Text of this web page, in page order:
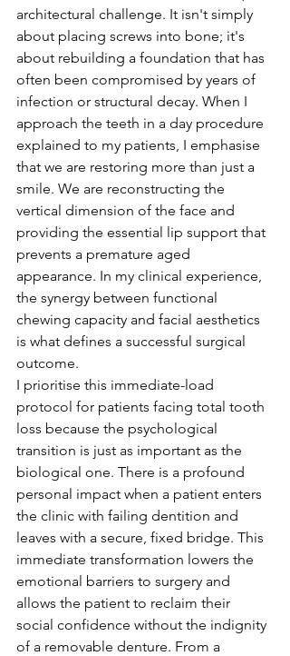
architectural challenge. It isn't simply
about placing screws into bone; it's
about rebuilding a foundation that has
often been compromised by years of
infection or structural decay. When I
approach the teeth in a day procedure
explained to my patients, I emphasise
that we are restoring more than just a
smile. We are reconstructing the
vertical dimension of the face and
providing the essential lip support that
prevents a premature aged
appearance. In my clinical experience,
the synergy between functional
chewing capacity and facial aesthetics
is what defines a successful surgical
outcome.
I prioritise this immediate-load
protocol for patients facing total tooth
loss because the psychological
transition is just as important as the
biological one. There is a profound
personal impact when a patient enters
the clinic with failing dentition and
leaves with a secure, fixed bridge. This
immediate transformation lowers the
emotional barriers to surgery and
allows the patient to reclaim their
social confidence without the indignity
of a removable denture. From a